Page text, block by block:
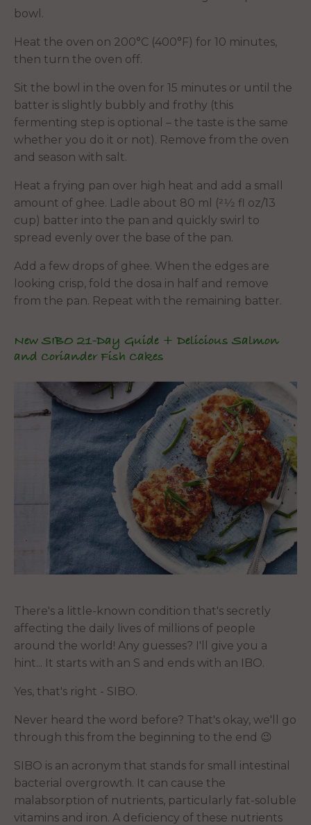
bowl.
Heat the oven on 200°C (400°F) for 10 minutes,
then turn the oven off.
Sit the bowl in the oven for 15 minutes or until the
batter is slightly bubbly and frothy (this
fermenting step is optional – the taste is the same
whether you do it or not). Remove from the oven
and season with salt.
Heat a frying pan over high heat and add a small
amount of ghee. Ladle about 80 ml (21⁄2 fl oz/13
cup) batter into the pan and quickly swirl to
spread evenly over the base of the pan.
Add a few drops of ghee. When the edges are
looking crisp, fold the dosa in half and remove
from the pan. Repeat with the remaining batter.
New SIBO 21-Day Guide + Delicious Salmon
and Coriander Fish Cakes
There's a little-known condition that's secretly
affecting the daily lives of millions of people
around the world! Any guesses? I'll give you a
hint... It starts with an S and ends with an IBO.
Yes, that's right - SIBO.
Never heard the word before? That's okay, we'll go
through this from the beginning to the end 😉
SIBO is an acronym that stands for small intestinal
bacterial overgrowth. It can cause the
malabsorption of nutrients, particularly fat-soluble
vitamins and iron. A deficiency of these nutrients